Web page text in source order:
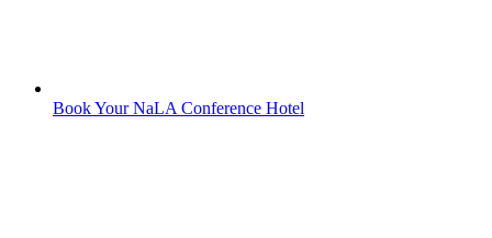
Book Your NaLA Conference Hotel